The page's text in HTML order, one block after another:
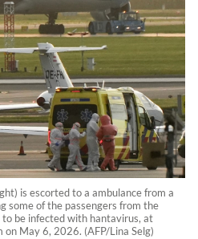
is escorted to a ambulance from a
some of the passengers from the
be infected with hantavirus, at
May 6, 2026. (AFP/Lina Selg)